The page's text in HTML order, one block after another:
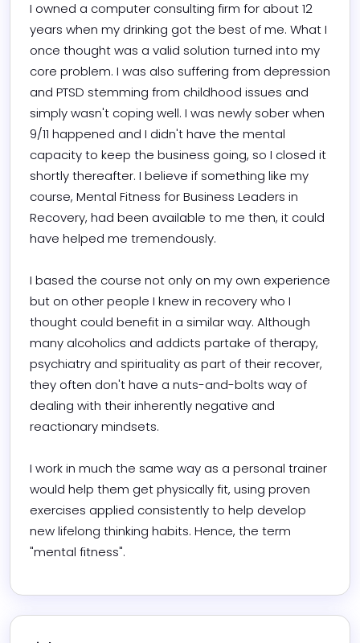
I owned a computer consulting firm for about 12
years when my drinking got the best of me. What I
once thought was a valid solution turned into my
core problem. I was also suffering from depression
and PTSD stemming from childhood issues and
simply wasn't coping well. I was newly sober when
9/11 happened and I didn't have the mental
capacity to keep the business going, so I closed it
shortly thereafter. I believe if something like my
course, Mental Fitness for Business Leaders in
Recovery, had been available to me then, it could
have helped me tremendously.
I based the course not only on my own experience
but on other people I knew in recovery who I
thought could benefit in a similar way. Although
many alcoholics and addicts partake of therapy,
psychiatry and spirituality as part of their recover,
they often don't have a nuts-and-bolts way of
dealing with their inherently negative and
reactionary mindsets.
I work in much the same way as a personal trainer
would help them get physically fit, using proven
exercises applied consistently to help develop
new lifelong thinking habits. Hence, the term
"mental fitness".